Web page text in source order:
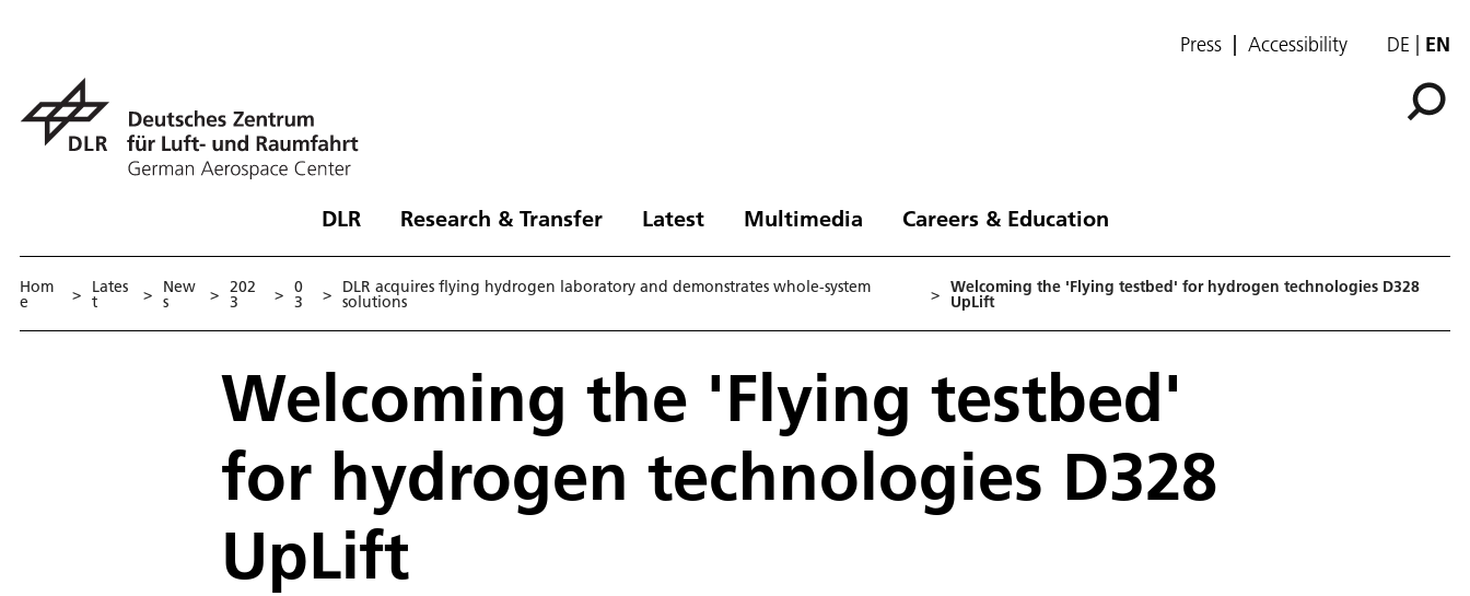
Press Accessibility DE EN
DLR Research & Transfer Latest Multimedia Careers & Education
Hom
e > Lates
t > New
s > 202
3 > 0
3 > DLR acquires flying hydrogen laboratory and demonstrates whole-system
solutions > Welcoming the 'Flying testbed' for hydrogen technologies D328
UpLift
Welcoming the 'Flying testbed'
for hydrogen technologies D328
UpLift